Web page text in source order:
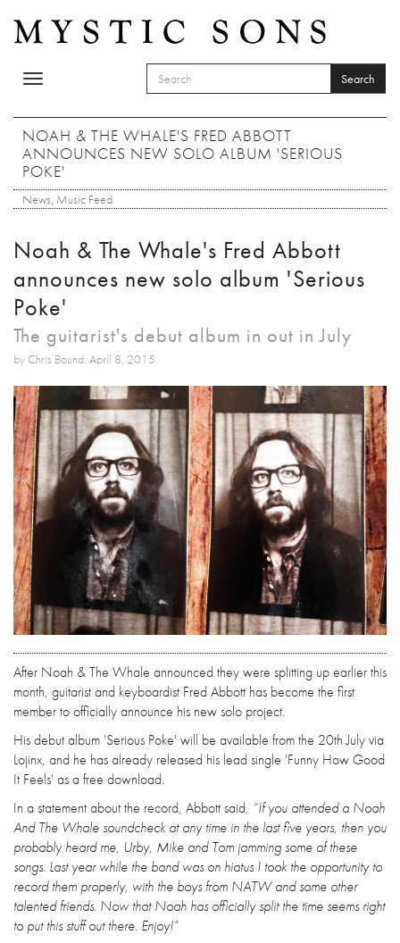
Toggle
SEARCH FORM
Search
NOAH & THE WHALE'S FRED ABBOTT
ANNOUNCES NEW SOLO ALBUM 'SERIOUS
POKE'
News, Music Feed
Noah & The Whale's Fred Abbott
announces new solo album 'Serious
Poke'
The guitarist's debut album in out in July
by Chris Bound: April 8, 2015
After Noah & The Whale announced they were splitting up earlier this
month, guitarist and keyboardist Fred Abbott has become the first
member to officially announce his new solo project.
His debut album 'Serious Poke' will be available from the 20th July via
Lojinx, and he has already released his lead single 'Funny How Good
It Feels' as a free download.
In a statement about the record, Abbott said, “If you attended a Noah
And The Whale soundcheck at any time in the last five years, then you
probably heard me, Urby, Mike and Tom jamming some of these
songs. Last year while the band was on hiatus I took the opportunity to
record them properly, with the boys from NATW and some other
talented friends. Now that Noah has officially split the time seems right
to put this stuff out there. Enjoy!”